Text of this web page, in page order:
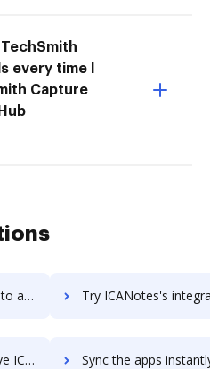
every time I
Capture
Try ICANotes's integration with DocHub to save
Sync the apps instantly and import documents from ICANotes